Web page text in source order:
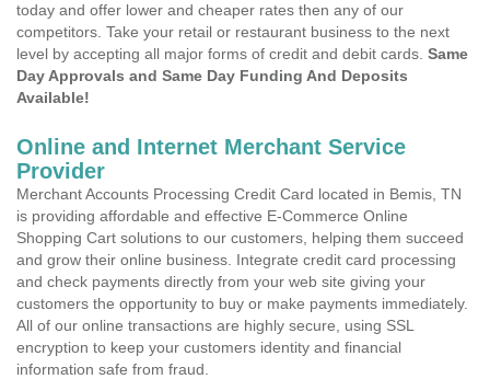
today and offer lower and cheaper rates then any of our
competitors. Take your retail or restaurant business to the next
level by accepting all major forms of credit and debit cards. Same
Day Approvals and Same Day Funding And Deposits
Available!
Online and Internet Merchant Service
Provider
Merchant Accounts Processing Credit Card located in Bemis, TN
is providing affordable and effective E-Commerce Online
Shopping Cart solutions to our customers, helping them succeed
and grow their online business. Integrate credit card processing
and check payments directly from your web site giving your
customers the opportunity to buy or make payments immediately.
All of our online transactions are highly secure, using SSL
encryption to keep your customers identity and financial
information safe from fraud.